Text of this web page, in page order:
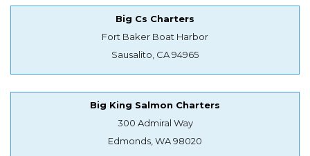
Big Cs Charters
Fort Baker Boat Harbor
Sausalito, CA 94965
Big King Salmon Charters
300 Admiral Way
Edmonds, WA 98020